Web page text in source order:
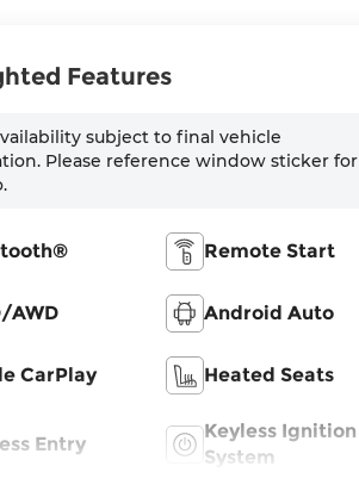
Features
subject to final vehicle
Please reference window sticker for
Remote Start
AWD Android Auto
CarPlay Heated Seats
Entry
Keyless Ignition
System